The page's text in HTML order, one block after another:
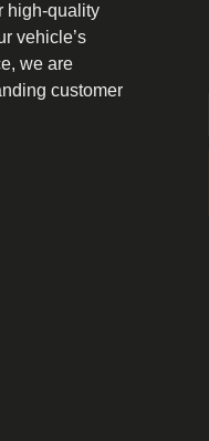
high-quality
vehicle’s
we are
customer